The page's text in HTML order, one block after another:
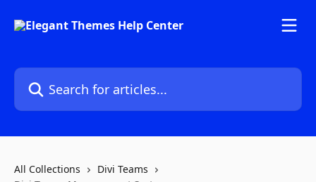
Search for articles...
All Collections
Divi Teams